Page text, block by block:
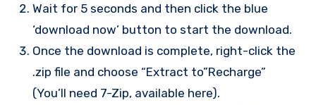
Wait for 5 seconds and then click the blue
‘download now’ button to start the download.
Once the download is complete, right-click the
.zip file and choose “Extract to”Recharge”
(You’ll need 7-Zip, available here).